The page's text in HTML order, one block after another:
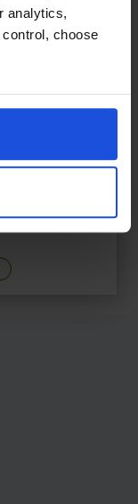
analytics,
choose